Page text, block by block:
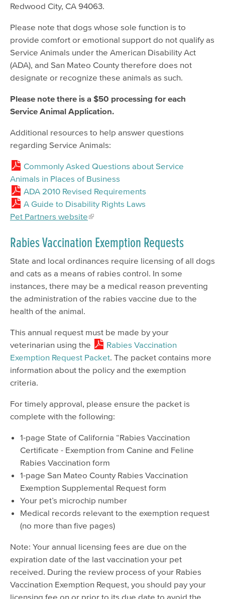
Redwood City, CA 94063.
Please note that dogs whose sole function is to
provide comfort or emotional support do not qualify as
Service Animals under the American Disability Act
(ADA), and San Mateo County therefore does not
designate or recognize these animals as such.
Please note there is a $50 processing for each
Service Animal Application.
Additional resources to help answer questions
regarding Service Animals:
Commonly Asked Questions about Service
Animals in Places of Business
ADA 2010 Revised Requirements
A Guide to Disability Rights Laws
Pet Partners website
Rabies Vaccination Exemption Requests
State and local ordinances require licensing of all dogs
and cats as a means of rabies control. In some
instances, there may be a medical reason preventing
the administration of the rabies vaccine due to the
health of the animal.
This annual request must be made by your
veterinarian using the
Rabies Vaccination
Exemption Request Packet. The packet contains more
information about the policy and the exemption
criteria.
For timely approval, please ensure the packet is
complete with the following:
1-page State of California “Rabies Vaccination
Certificate - Exemption from Canine and Feline
Rabies Vaccination form
1-page San Mateo County Rabies Vaccination
Exemption Supplemental Request form
Your pet’s microchip number
Medical records relevant to the exemption request
(no more than five pages)
Note: Your annual licensing fees are due on the
expiration date of the last vaccination your pet
received. During the review process of your Rabies
Vaccination Exemption Request, you should pay your
licensing fee on or prior to its due date to avoid the